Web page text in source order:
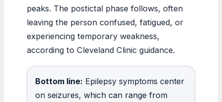
peaks. The postictal phase follows, often
leaving the person confused, fatigued, or
experiencing temporary weakness,
according to Cleveland Clinic guidance.
Bottom line: Epilepsy symptoms center
on seizures, which can range from